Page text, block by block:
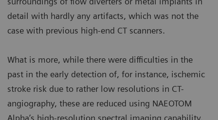
detail with hardly any artifacts, which was not the
case with previous high-end CT scanners.
What is more, while there were difficulties in the
past in the early detection of, for instance, ischemic
stroke risk due to rather low resolutions in CT-
angiography, these are reduced using NAEOTOM
Alpha’s high-resolution spectral imaging capability.